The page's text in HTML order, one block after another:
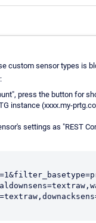
custom sensor types is
press the button for
instance (xxxx.my-
settings as "REST